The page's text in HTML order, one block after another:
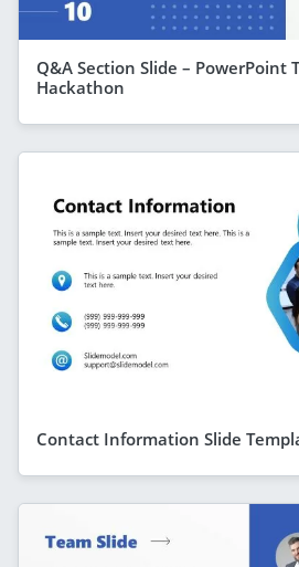
Q&A Section Slide – PowerPoint
Hackathon
Contact Information Slide